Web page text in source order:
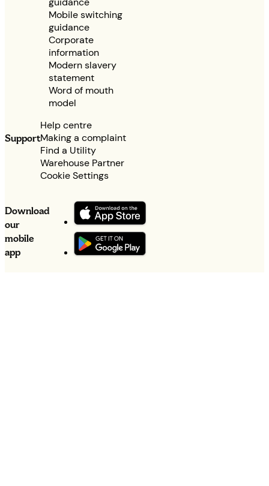
Mobile switching
guidance
Corporate
information
Modern slavery
statement
Word of mouth
model
Support
Help centre
Making a complaint
Find a Utility
Warehouse Partner
Cookie Settings
Download
our
mobile
app